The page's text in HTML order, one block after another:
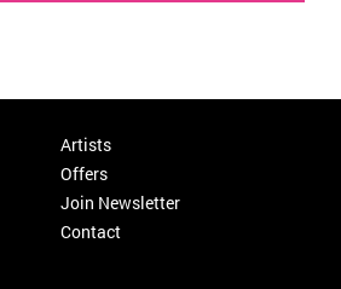
Artists
Offers
Join Newsletter
Contact